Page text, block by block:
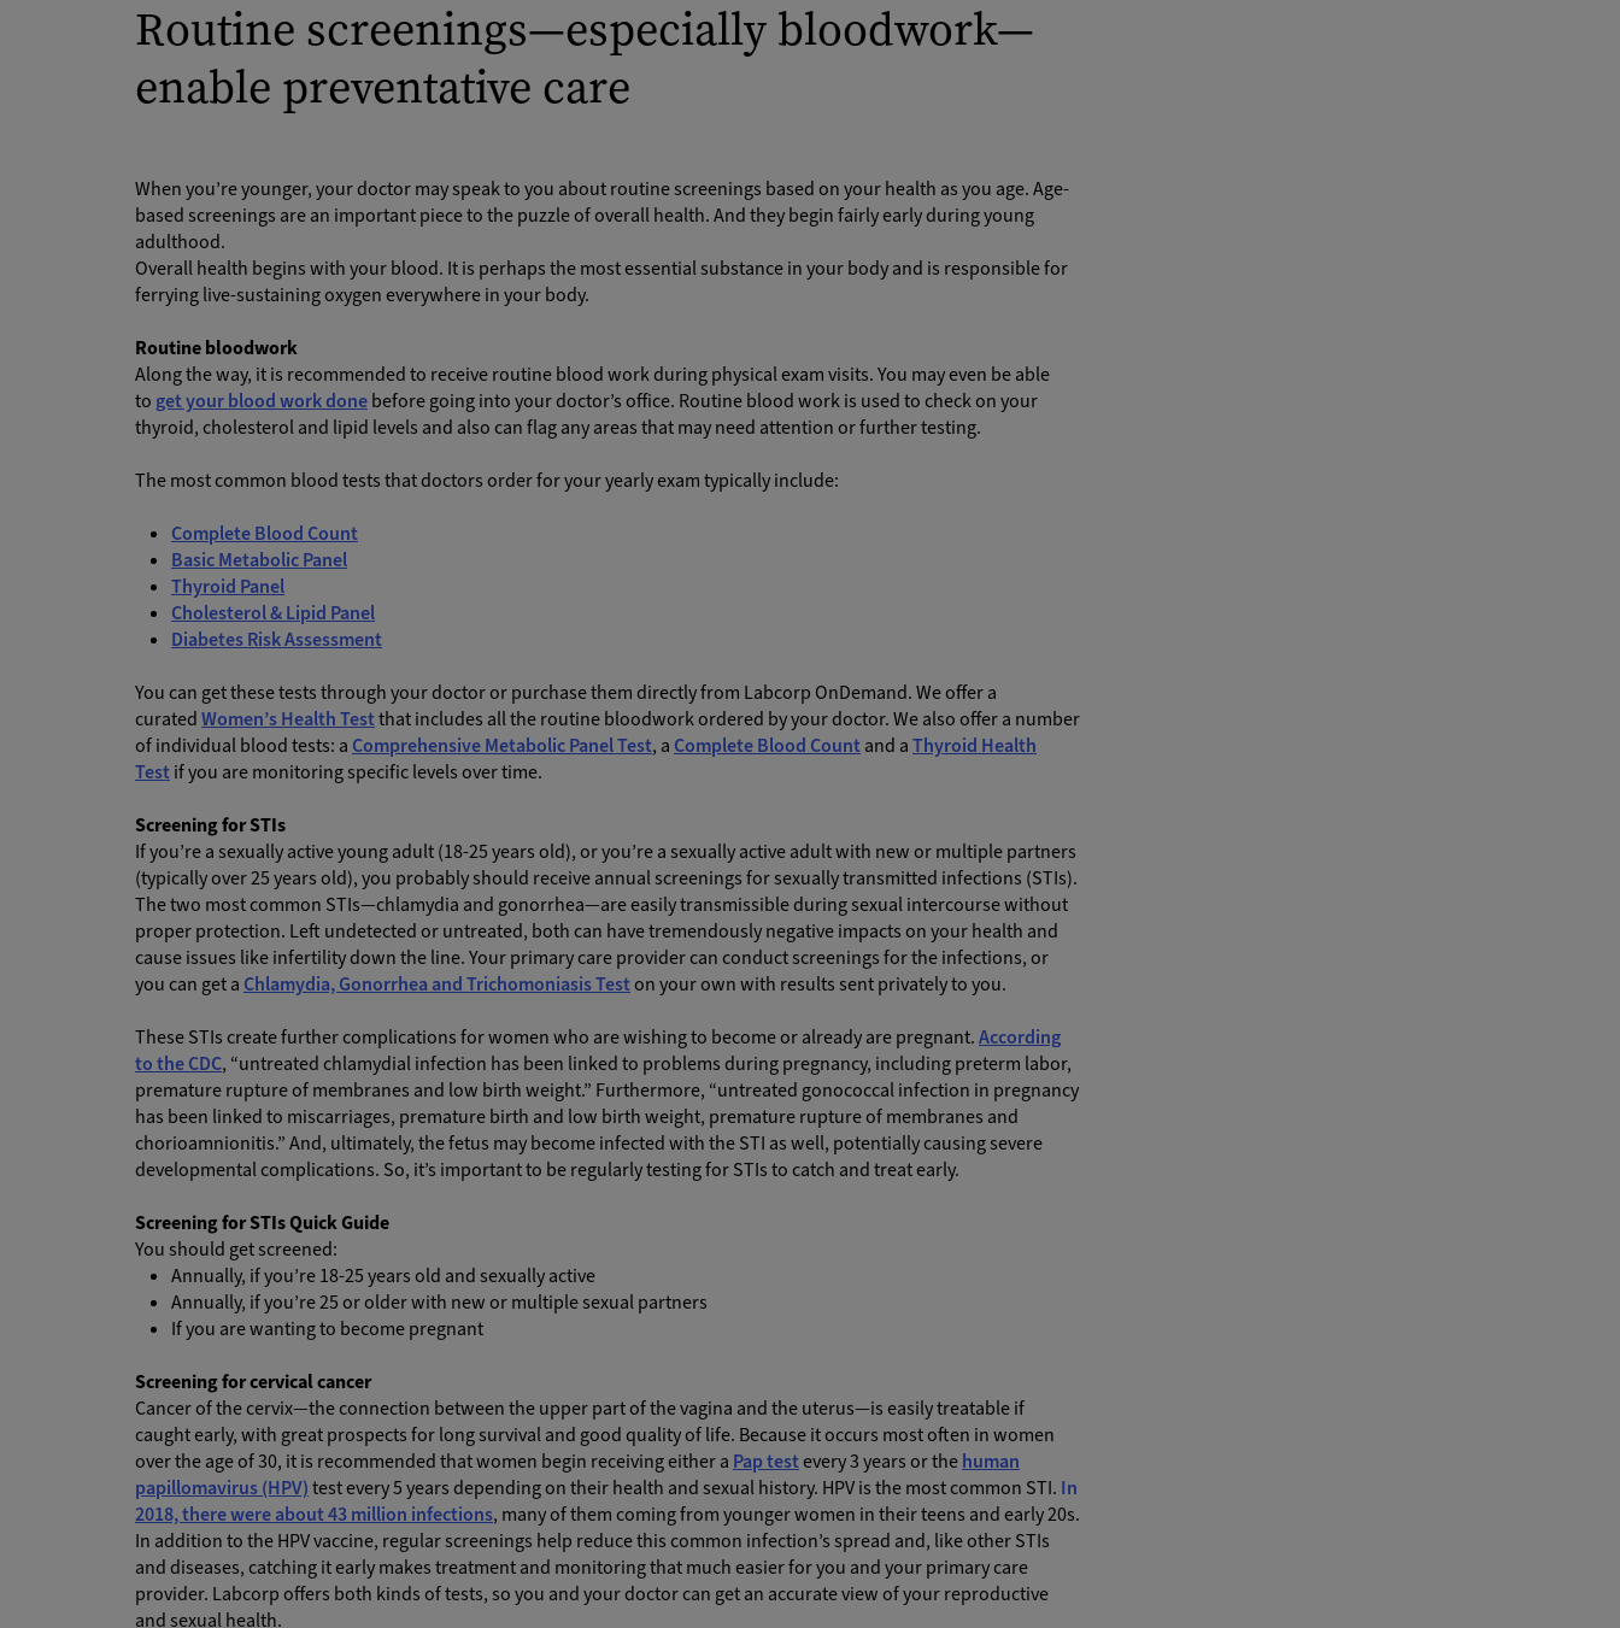
Routine screenings—especially bloodwork—
enable preventative care
When you’re younger, your doctor may speak to you about routine screenings based on your health as you age. Age-
based screenings are an important piece to the puzzle of overall health. And they begin fairly early during young
adulthood.
Overall health begins with your blood. It is perhaps the most essential substance in your body and is responsible for
ferrying live-sustaining oxygen everywhere in your body.
Routine bloodwork
Along the way, it is recommended to receive routine blood work during physical exam visits. You may even be able
to get your blood work donebefore going into your doctor’s office. Routine blood work is used to check on your
thyroid, cholesterol and lipid levels and also can flag any areas that may need attention or further testing.
The most common blood tests that doctors order for your yearly exam typically include:
Complete Blood Count
Basic Metabolic Panel
Thyroid Panel
Cholesterol & Lipid Panel
Diabetes Risk Assessment
You can get these tests through your doctor or purchase them directly from Labcorp OnDemand. We offer a
curatedWomen’s Health Testthat includes all the routine bloodwork ordered by your doctor. We also offer a number
of individual blood tests: a Comprehensive Metabolic Panel Test, a Complete Blood Countand aThyroid Health
Testif you are monitoring specific levels over time.
Screening for STIs
If you’re a sexually active young adult (18-25 years old), or you’re a sexually active adult with new or multiple partners
(typically over 25 years old), you probably should receive annual screenings for sexually transmitted infections (STIs).
The two most common STIs—chlamydia and gonorrhea—are easily transmissible during sexual intercourse without
proper protection. Left undetected or untreated, both can have tremendously negative impacts on your health and
cause issues like infertility down the line. Your primary care provider can conduct screenings for the infections, or
you can get a Chlamydia, Gonorrhea and Trichomoniasis Teston your own with results sent privately to you.
These STIs create further complications for women who are wishing to become or already are pregnant.According
to the CDC, “untreated chlamydial infection has been linked to problems during pregnancy, including preterm labor,
premature rupture of membranes and low birth weight.” Furthermore, “untreated gonococcal infection in pregnancy
has been linked to miscarriages, premature birth and low birth weight, premature rupture of membranes and
chorioamnionitis.” And, ultimately, the fetus may become infected with the STI as well, potentially causing severe
developmental complications. So, it’s important to be regularly testing for STIs to catch and treat early.
Screening for STIs Quick Guide
You should get screened:
Annually, if you’re 18-25 years old and sexually active
Annually, if you’re 25 or older with new or multiple sexual partners
If you are wanting to become pregnant
Screening for cervical cancer
Cancer of the cervix—the connection between the upper part of the vagina and the uterus—is easily treatable if
caught early, with great prospects for long survival and good quality of life. Because it occurs most often in women
over the age of 30, it is recommended that women begin receiving either a Pap testevery 3 years or thehuman
papillomavirus (HPV)test every 5 years depending on their health and sexual history. HPV is the most common STI. In
2018, there were about 43 million infections, many of them coming from younger women in their teens and early 20s.
In addition to the HPV vaccine, regular screenings help reduce this common infection’s spread and, like other STIs
and diseases, catching it early makes treatment and monitoring that much easier for you and your primary care
provider. Labcorp offers both kinds of tests, so you and your doctor can get an accurate view of your reproductive
and sexual health.